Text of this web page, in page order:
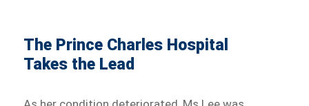
The Prince Charles Hospital
Takes the Lead